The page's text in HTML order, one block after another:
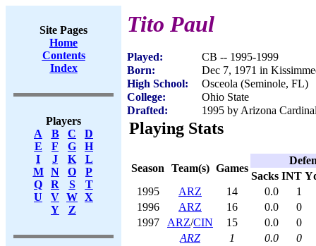
Site Pages
Home
Contents
Index
Players
A
B C
D
E
F G
H
I
J K
L
M
N O
P
Q
R S
T
U
V W X
Y
Z
Tito Paul
Played:
CB -- 1995-1999
Born:
Dec 7, 1971 in
High School:
Osceola (Seminole, FL)
College:
Ohio State
Drafted:
1995 by Arizona
Playing Stats
Season Team(s) Games
Sacks INT
1995
ARZ 14 0.0
1
1996
ARZ 16 0.0
0
1997
ARZ/CIN 15 0.0
0
ARZ
1 0.0
0